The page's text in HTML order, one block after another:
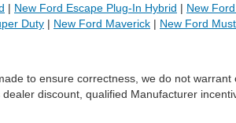
| New Ford Escape Plug-In Hybrid | New
Duty | New Ford Maverick | New Ford
to ensure correctness, we do not warrant
discount, qualified Manufacturer